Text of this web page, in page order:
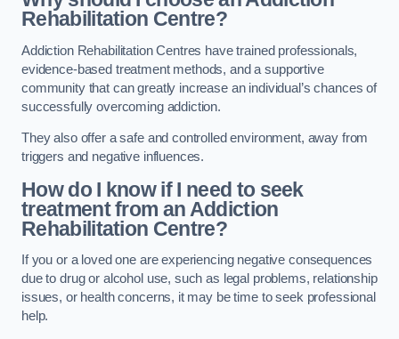
Rehabilitation Centre?
Addiction Rehabilitation Centres have trained professionals,
evidence-based treatment methods, and a supportive
community that can greatly increase an individual’s chances of
successfully overcoming addiction.
They also offer a safe and controlled environment, away from
triggers and negative influences.
How do I know if I need to seek
treatment from an Addiction
Rehabilitation Centre?
If you or a loved one are experiencing negative consequences
due to drug or alcohol use, such as legal problems, relationship
issues, or health concerns, it may be time to seek professional
help.